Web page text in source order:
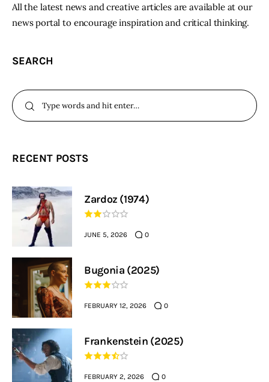
All the latest news and creative articles are available at our
news portal to encourage inspiration and critical thinking.
SEARCH
RECENT POSTS
Zardoz (1974)
JUNE 5, 2026 0
Bugonia (2025)
FEBRUARY 12, 2026 0
Frankenstein (2025)
FEBRUARY 2, 2026 0